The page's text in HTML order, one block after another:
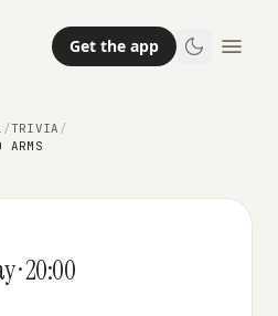
Get the app
/TRIVIA /
ARMS
Fulwood Arms
· 20:00